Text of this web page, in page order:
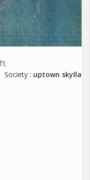
Society : uptown skylla